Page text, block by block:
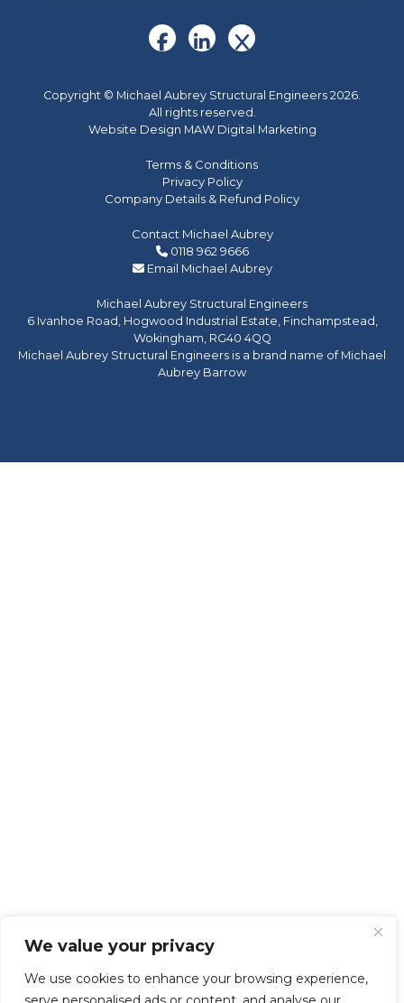
We value your privacy
We use cookies to enhance your browsing experience,
Copyright © Michael Aubrey Structural Engineers 2026.
All rights reserved.
Website Design MAW Digital Marketing
Terms & Conditions
Privacy Policy
Company Details & Refund Policy
Contact Michael Aubrey
0118 962 9666
Email Michael Aubrey
Michael Aubrey Structural Engineers
6 Ivanhoe Road, Hogwood Industrial Estate, Finchampstead,
Wokingham, RG40 4QQ
Michael Aubrey Structural Engineers is a brand name of Michael
Aubrey Barrow